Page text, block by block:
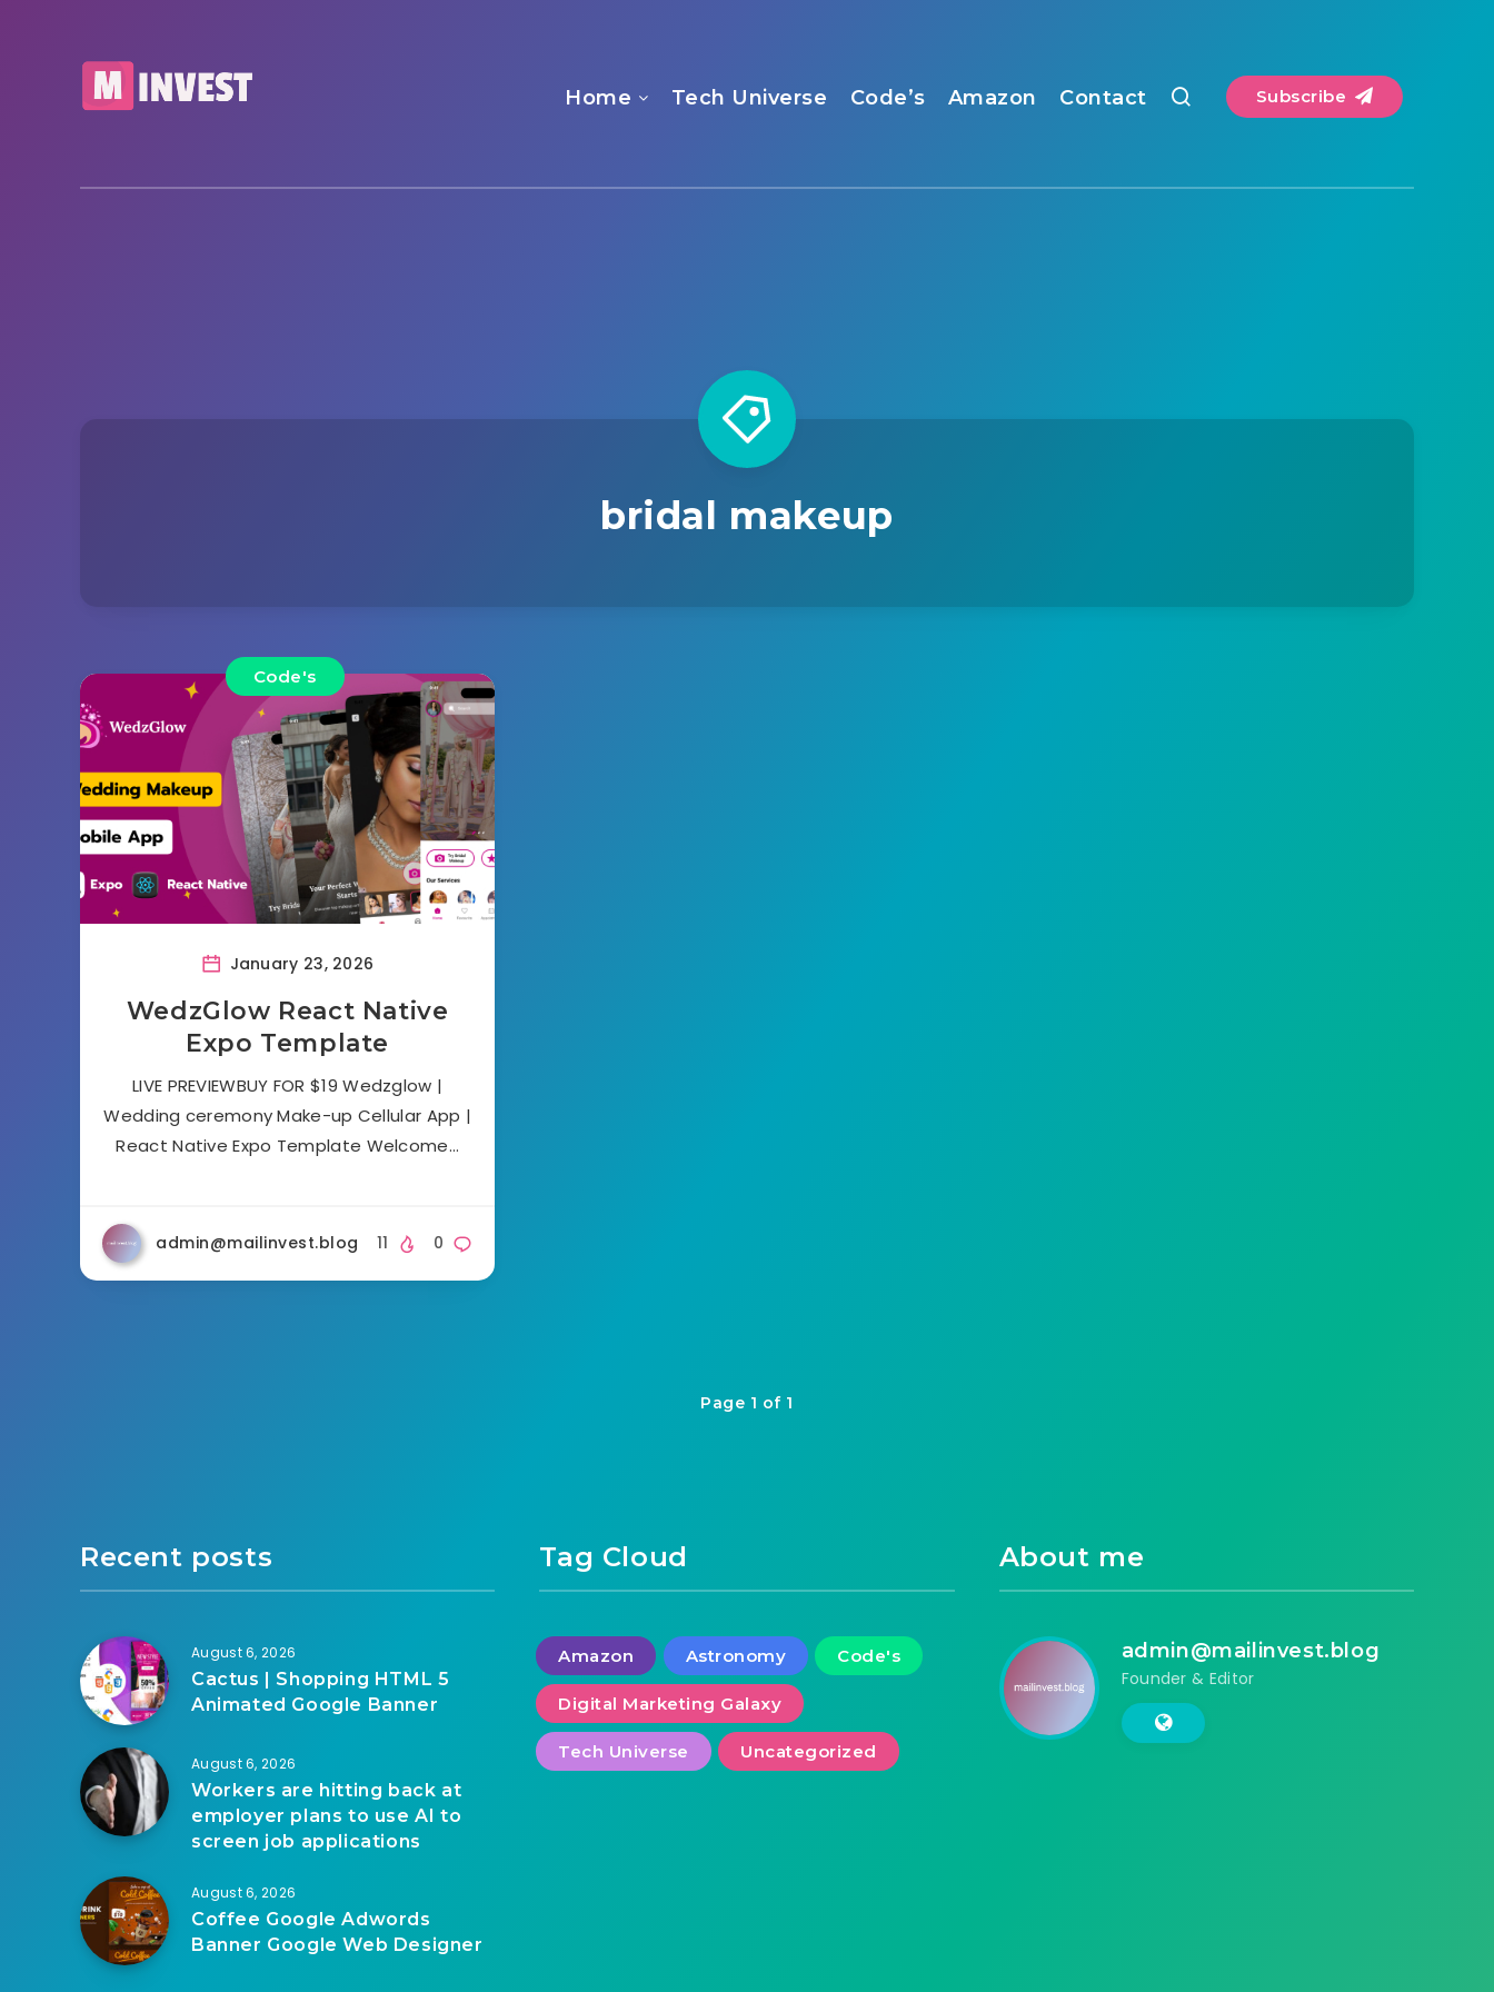
Home Tech Universe Code’s Amazon Contact Subscribe
bridal makeup
Code's
January 23, 2026
WedzGlow React Native
Expo Template
LIVE PREVIEWBUY FOR $19 Wedzglow |
Wedding ceremony Make-up Cellular App |
React Native Expo Template Welcome…
admin@mailinvest.blog 0
11
Page 1 of 1
Recent posts
August 6, 2026
Cactus | Shopping HTML 5
Animated Google Banner
August 6, 2026
Workers are hitting back at
employer plans to use AI to
screen job applications
August 6, 2026
Coffee Google Adwords
Banner Google Web Designer
Tag Cloud
Amazon Astronomy Code's
Digital Marketing Galaxy
Tech Universe Uncategorized
About me
admin@mailinvest.blog
Founder & Editor